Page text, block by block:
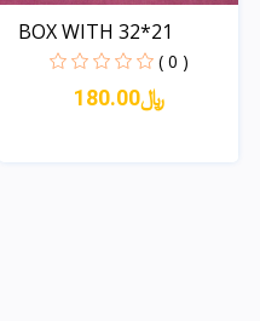
BOX WITH 32*21
( 0 )
180.00﷼